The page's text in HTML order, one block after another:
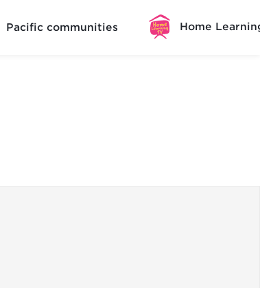
Pacific communities Home